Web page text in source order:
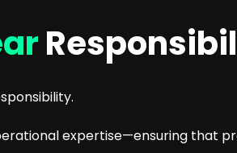
expertise—ensuring that